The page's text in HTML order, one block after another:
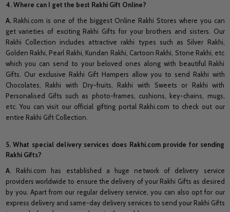
4. Where can I get the best Rakhi Gift Online?
A.Rakhi.com is one of the biggest Online Rakhi Stores where you can
get varieties of exciting Rakhi Gifts for your brothers and sisters. Our
Rakhi Collection includes attractive rakhi types such as Silver Rakhi,
Golden Rakhi, Pearl Rakhi, Kundan Rakhi, Cartoon Rakhi, Stone Rakhi, etc
which you can send to your beloved ones along with beautiful Rakhi
Gifts. Our exclusive Rakhi Gift Hampers allow you to send Rakhi with
Chocolates, Rakhi with Dry-fruits, Rakhi with Sweets or Rakhi with
Personalised Gifts such as photo-frames, cushions, key-chains, mugs,
etc. You can visit our official gifting portal Rakhi.com to check out our
entire Rakhi Gift Collection.
5. What special delivery services does Rakhi.com provide for sending
Rakhi Gifts?
A. Rakhi.com has established a huge network of delivery service
providers worldwide to ensure the delivery of your Rakhi Gifts as desired
by you. Apart from our regular delivery service, you can also opt for our
express delivery and same-day delivery services to send your Rakhi Gifts